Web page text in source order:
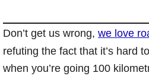
Don’t get us wrong, we love
refuting the fact that it’s hard
when you’re going 100